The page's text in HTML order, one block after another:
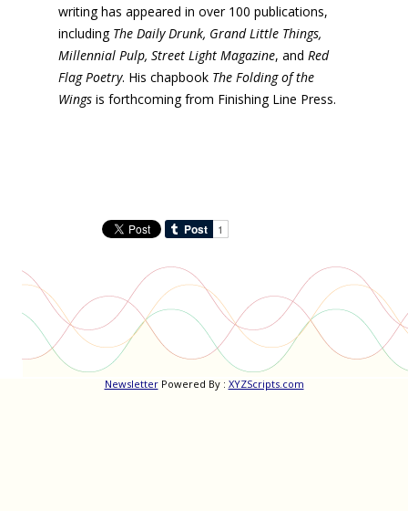
writing has appeared in over 100 publications,
including The Daily Drunk, Grand Little Things,
Millennial Pulp, Street Light Magazine, and Red
Flag Poetry. His chapbook The Folding of the
Wings is forthcoming from Finishing Line Press.
NewsletterPowered By : XYZScripts.com